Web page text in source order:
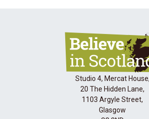
Studio 4, Mercat House,
20 The Hidden Lane,
1103 Argyle Street,
Glasgow